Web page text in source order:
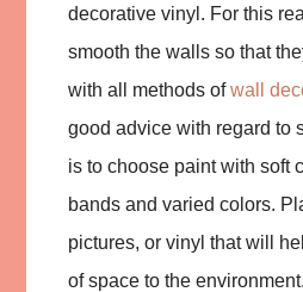
decorative vinyl. For this
smooth the walls so that
with all methods ofwall
good advice with regard to
is to choose paint with soft
bands and varied colors.
pictures, or vinyl that will
of space to the